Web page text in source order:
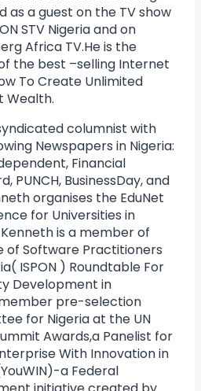
as a guest on the TV show
STV Nigeria and on
Africa TV.He is the
the best –selling Internet
To Create Unlimited
Wealth.
columnist with
Newspapers in Nigeria:
Financial
PUNCH, BusinessDay, and
organises the EduNet
for Universities in
Kenneth is a member of
of Software Practitioners
ISPON ) Roundtable For
Development in
pre-selection
for Nigeria at the UN
Awards,a Panelist for
With Innovation in
a Federal